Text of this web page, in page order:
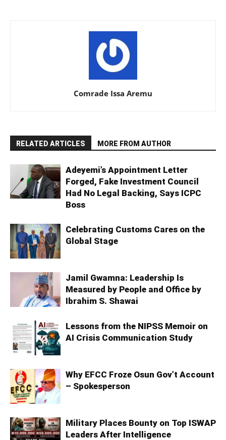
Comrade Issa Aremu
RELATED ARTICLES MORE FROM AUTHOR
Adeyemi’s Appointment Letter
Forged, Fake Investment Council
Had No Legal Backing, Says ICPC
Boss
Celebrating Customs Cares on the
Global Stage
Jamil Gwamna: Leadership Is
Measured by People and Office by
Ibrahim S. Shawai
Lessons from the NIPSS Memoir on
AI Crisis Communication Study
Why EFCC Froze Osun Gov’t Account
– Spokesperson
Military Places Bounty on Top ISWAP
Leaders After Intelligence